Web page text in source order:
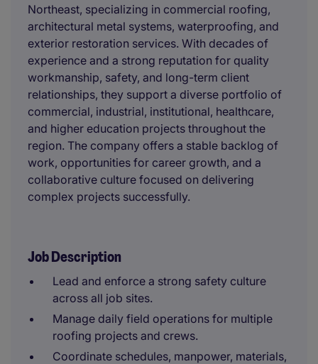
Northeast, specializing in commercial roofing,
architectural metal systems, waterproofing, and
exterior restoration services. With decades of
experience and a strong reputation for quality
workmanship, safety, and long-term client
relationships, they support a diverse portfolio of
commercial, industrial, institutional, healthcare,
and higher education projects throughout the
region. The company offers a stable backlog of
work, opportunities for career growth, and a
collaborative culture focused on delivering
complex projects successfully.
Job Description
Lead and enforce a strong safety culture
across all job sites.
Manage daily field operations for multiple
roofing projects and crews.
Coordinate schedules, manpower, materials,